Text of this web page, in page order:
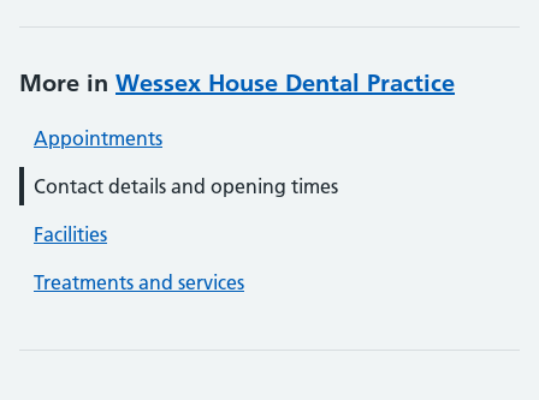
More in Wessex House Dental Practice
Appointments
Contact details and opening times
Facilities
Treatments and services